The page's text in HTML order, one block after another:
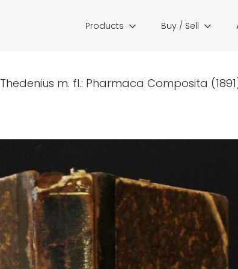
Products Buy / Sell
Thedenius m. fl.: Pharmaca Composita